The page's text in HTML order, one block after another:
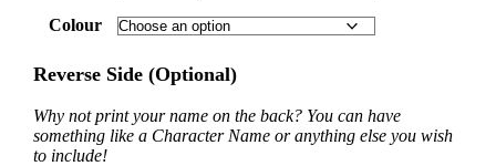
Colour
Reverse Side (Optional)
Why not print your name on the back? You can have
something like a Character Name or anything else you wish
to include!